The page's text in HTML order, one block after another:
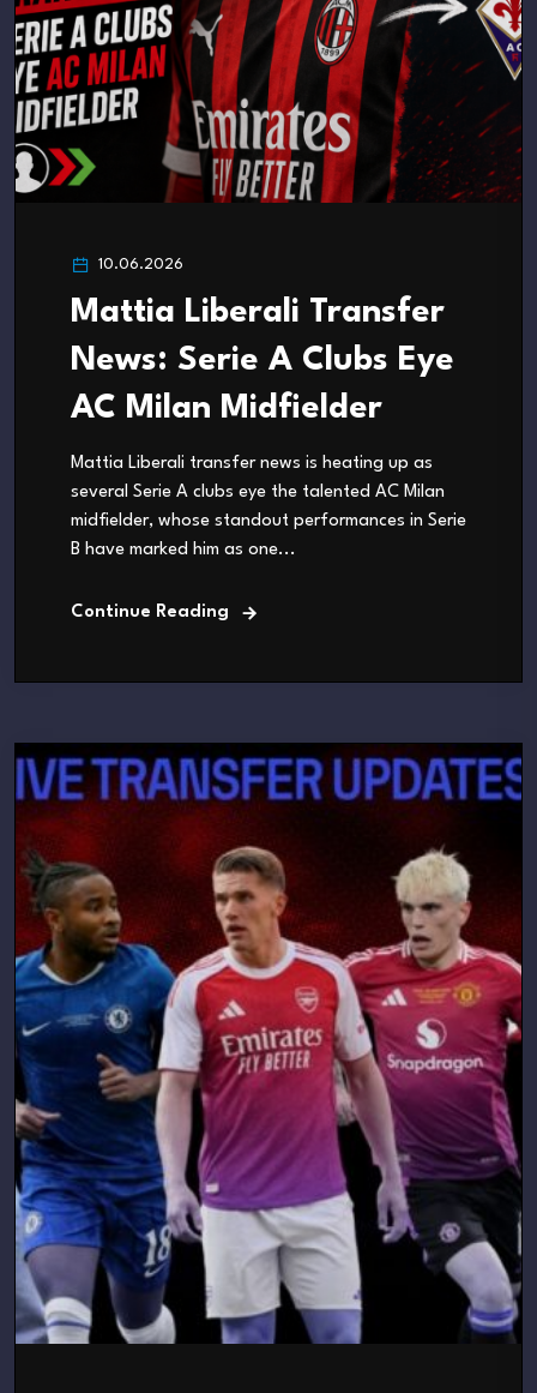
10.06.2026
Mattia Liberali Transfer
News: Serie A Clubs Eye
AC Milan Midfielder
Mattia Liberali transfer news is heating up as
several Serie A clubs eye the talented AC Milan
midfielder, whose standout performances in Serie
B have marked him as one...
Continue Reading